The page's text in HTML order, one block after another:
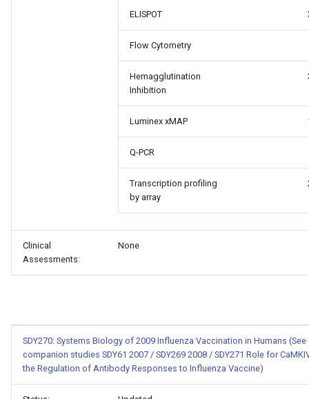
ELISPOT
Flow Cytometry
Hemagglutination
Inhibition
Luminex xMAP
Q-PCR
Transcription profiling
by array
Clinical
Assessments:
None
SDY270: Systems Biology of 2009 Influenza Vaccination in Humans (See
companion studies SDY61 2007 / SDY269 2008 / SDY271 Role for
the Regulation of Antibody Responses to Influenza Vaccine)